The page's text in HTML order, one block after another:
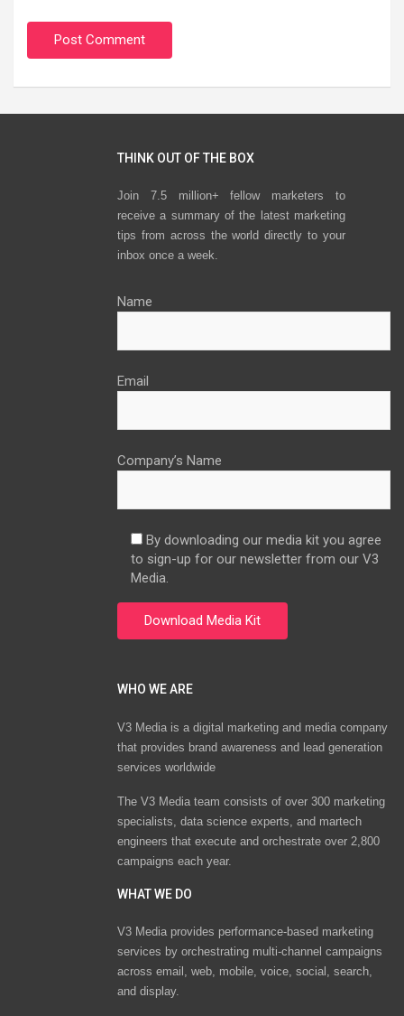
THINK OUT OF THE BOX
Join 7.5 million+ fellow marketers to
receive a summary of the latest marketing
tips from across the world directly to your
inbox once a week.
Name
Email
Company’s Name
By downloading our media kit you agree
to sign-up for our newsletter from our V3
Media.
WHO WE ARE
V3 Media is a digital marketing and media company
that provides brand awareness and lead generation
services worldwide
The V3 Media team consists of over 300 marketing
specialists, data science experts, and martech
engineers that execute and orchestrate over 2,800
campaigns each year.
WHAT WE DO
V3 Media provides performance-based marketing
services by orchestrating multi-channel campaigns
across email, web, mobile, voice, social, search,
and display.